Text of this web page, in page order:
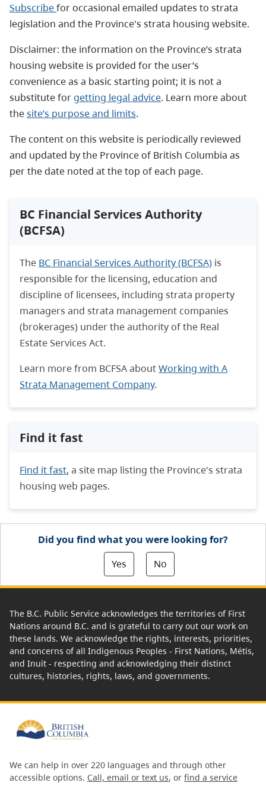
Subscribefor occasional emailed updates to strata
legislation and the Province's strata housing website.
Disclaimer: the information on the Province’s strata
housing website is provided for the user’s
convenience as a basic starting point; it is not a
substitute for getting legal advice. Learn more about
thesite’s purpose and limits.
The content on this website is periodically reviewed
and updated by the Province of British Columbia as
per the date noted at the top of each page.
BC Financial Services Authority
(BCFSA)
The BC Financial Services Authority (BCFSA) is
responsible for the licensing, education and
discipline of licensees, including strata property
managers and strata management companies
(brokerages) under the authority of the Real
Estate Services Act.
Learn more from BCFSA aboutWorking with A
Strata Management Company.
Find it fast
Find it fast, a site map listing the Province's strata
housing web pages.
Did you find what you were looking for?
Yes
No
The B.C. Public Service acknowledges the territories of First
Nations around B.C. and is grateful to carry out our work on
these lands. We acknowledge the rights, interests, priorities,
and concerns of all Indigenous Peoples - First Nations, Métis,
and Inuit - respecting and acknowledging their distinct
cultures, histories, rights, laws, and governments.
We can help in over 220 languages and through other
accessible options. Call, email or text us, or find a service